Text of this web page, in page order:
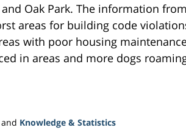
Oak Park. The information
areas for building code
with poor housing
in areas and more dogs
and Knowledge & Statistics